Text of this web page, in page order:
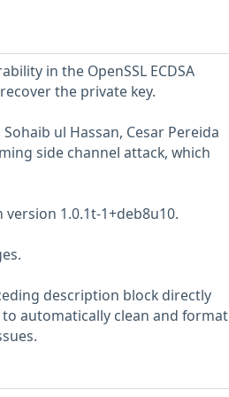
in the OpenSSL ECDSA
the private key.
ul Hassan, Cesar Pereida
side channel attack, which
1.0.1t-1+deb8u10.
description block directly
automatically clean and format